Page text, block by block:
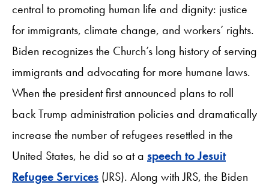
central to promoting human life and dignity: justice
for immigrants, climate change, and workers’ rights.
Biden recognizes the Church’s long history of serving
immigrants and advocating for more humane laws.
When the president first announced plans to roll
back Trump administration policies and dramatically
increase the number of refugees resettled in the
United States, he did so at a speech to Jesuit
Refugee Services (JRS). Along with JRS, the Biden